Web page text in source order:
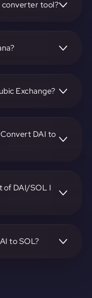
converter tool?
exchange.
Exchange?
DAI to
of DAI/SOL I
to SOL?